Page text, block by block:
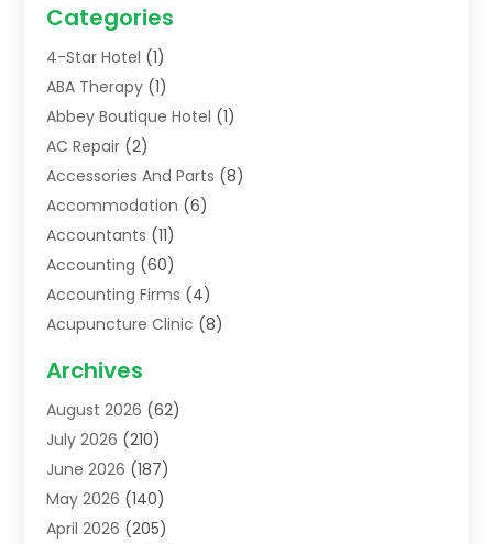
Categories
4-Star Hotel (1)
ABA Therapy (1)
Abbey Boutique Hotel (1)
AC Repair (2)
Accessories And Parts (8)
Accommodation (6)
Accountants (11)
Accounting (60)
Accounting Firms (4)
Acupuncture Clinic (8)
Addiction Treatment Centre
Adoption(8)
Advertising & Marketing Agency
Advertising Agency
Agricultural Service
Agriculture(7)
Archives
August 2026 (62)
July 2026 (210)
June 2026 (187)
May 2026 (140)
April 2026 (205)